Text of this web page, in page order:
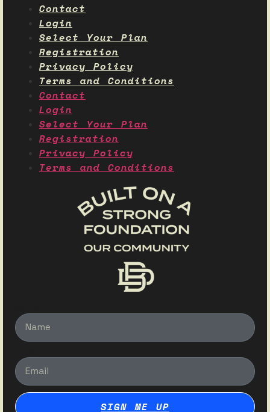
Contact
Login
Select Your Plan
Registration
Privacy Policy
Terms and Conditions
Contact
Login
Select Your Plan
Registration
Privacy Policy
Terms and Conditions
SIGN ME UP